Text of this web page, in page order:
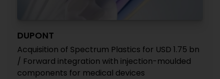
DUPONT
Acquisition of Spectrum Plastics for USD 1.75 bn
/ Forward integration with injection-moulded
components for medical devices